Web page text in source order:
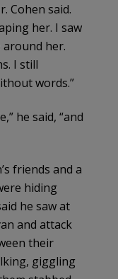
Cohen said.
her. I saw
her.
I still
words.”
he said, “and
friends and a
hiding
he saw at
and attack
their
giggling